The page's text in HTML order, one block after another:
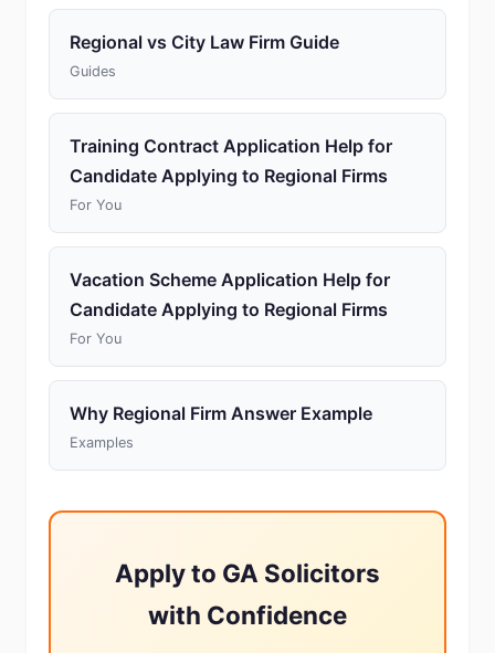
Regional vs City Law Firm Guide
Guides
Training Contract Application Help for
Candidate Applying to Regional Firms
For You
Vacation Scheme Application Help for
Candidate Applying to Regional Firms
For You
Why Regional Firm Answer Example
Examples
Apply to GA Solicitors
with Confidence